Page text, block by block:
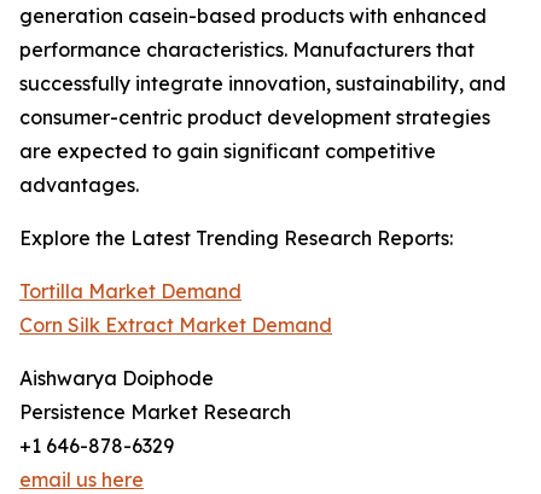
generation casein-based products with enhanced
performance characteristics. Manufacturers that
successfully integrate innovation, sustainability, and
consumer-centric product development strategies
are expected to gain significant competitive
advantages.
Explore the Latest Trending Research Reports:
Tortilla Market Demand
Corn Silk Extract Market Demand
Aishwarya Doiphode
Persistence Market Research
+1 646-878-6329
email us here